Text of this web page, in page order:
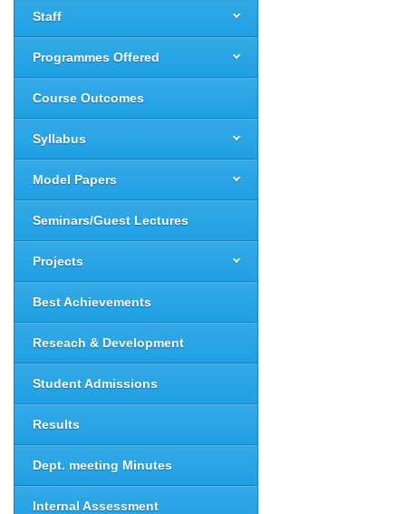
Staff
Programmes Offered
Course Outcomes
Syllabus
Model Papers
Seminars/Guest Lectures
Projects
Best Achievements
Reseach & Development
Student Admissions
Results
Dept. meeting Minutes
Internal Assessment